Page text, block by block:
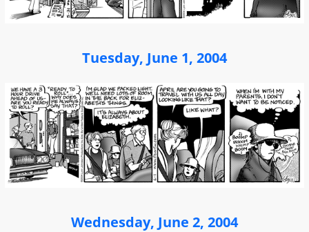
Tuesday, June 1, 2004
Wednesday, June 2, 2004